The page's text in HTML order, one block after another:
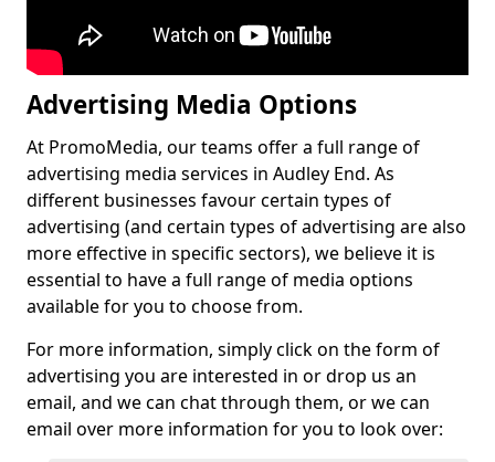
Advertising Media Options
At PromoMedia, our teams offer a full range of
advertising media services in Audley End. As
different businesses favour certain types of
advertising (and certain types of advertising are also
more effective in specific sectors), we believe it is
essential to have a full range of media options
available for you to choose from.
For more information, simply click on the form of
advertising you are interested in or drop us an
email, and we can chat through them, or we can
email over more information for you to look over: